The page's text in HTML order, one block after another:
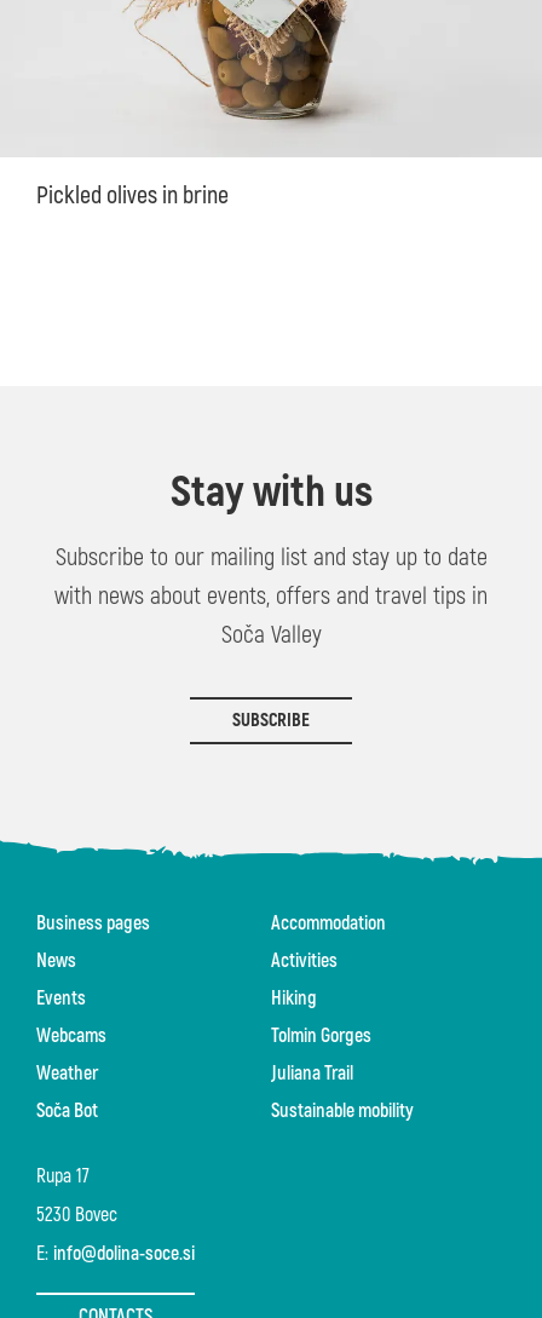
Pickled olives in brine
Stay with us
Subscribe to our mailing list and stay up to date
with news about events, offers and travel tips in
Soča Valley
SUBSCRIBE
Rupa 17
5230 Bovec
E: info@dolina-soce.si
Business pages
News
Events
Webcams
Weather
Soča Bot
Accommodation
Activities
Hiking
Tolmin Gorges
Juliana Trail
Sustainable mobility